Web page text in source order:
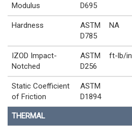
Modulus
D695
Hardness
ASTM
D785
NA
IZOD Impact-
Notched
ASTM
D256
ft-lb/in
Static Coefficient
of Friction
ASTM
D1894
THERMAL